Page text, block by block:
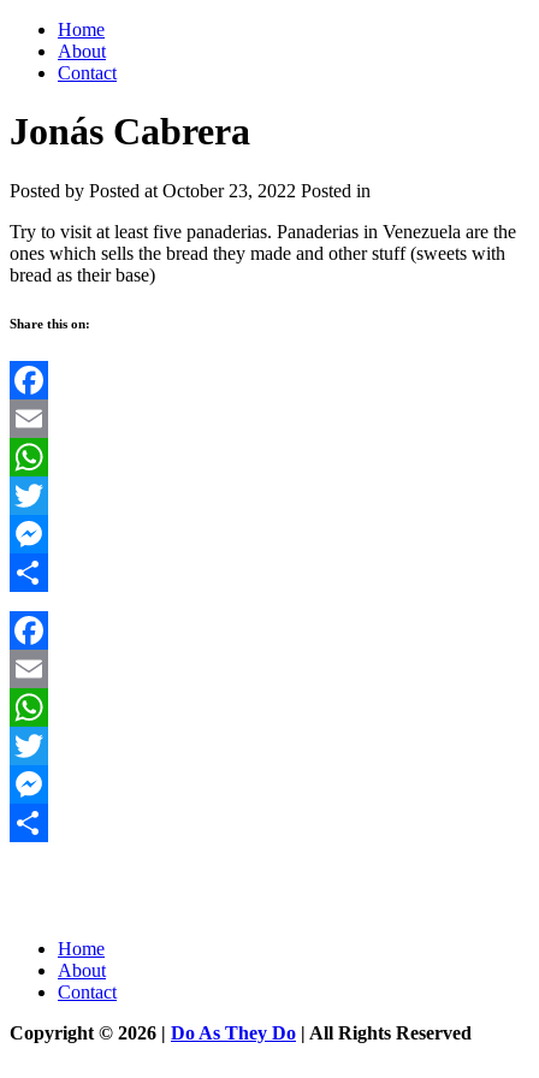
Home
About
Contact
Jonás Cabrera
Posted by Posted at October 23, 2022 Posted in
Try to visit at least five panaderias. Panaderias in Venezuela are the
ones which sells the bread they made and other stuff (sweets with
bread as their base)
Share this on:
Facebook
Email
WhatsApp
Twitter
Messenger
Share
Facebook
Email
WhatsApp
Twitter
Messenger
Home
About
Contact
Copyright © 2026 | Do As They Do | All Rights Reserved